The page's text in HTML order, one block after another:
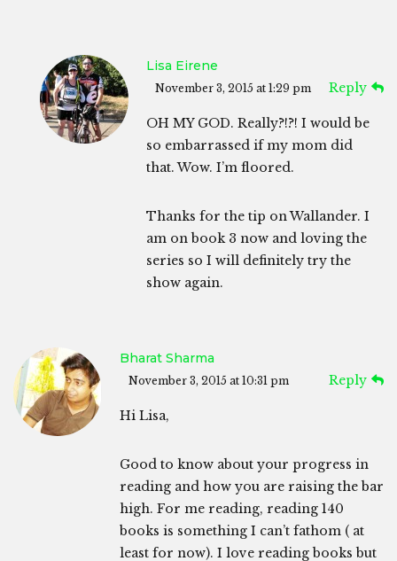
Lisa Eirene
November 3, 2015 at 1:29 pm Reply
OH MY GOD. Really?!?! I would be
so embarrassed if my mom did
that. Wow. I’m floored.
Thanks for the tip on Wallander. I
am on book 3 now and loving the
series so I will definitely try the
show again.
Bharat Sharma
November 3, 2015 at 10:31 pm Reply
Hi Lisa,
Good to know about your progress in
reading and how you are raising the bar
high. For me reading, reading 140
books is something I can’t fathom ( at
least for now). I love reading books but